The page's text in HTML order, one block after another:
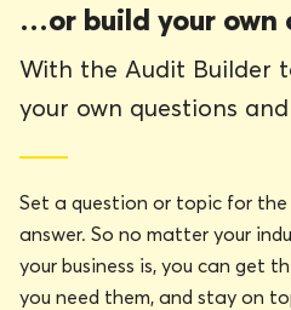
…or build your own
With the Audit Builder
your own questions
Set a question or topic for
answer. So no matter your
your business is, you can get
you need them, and stay on